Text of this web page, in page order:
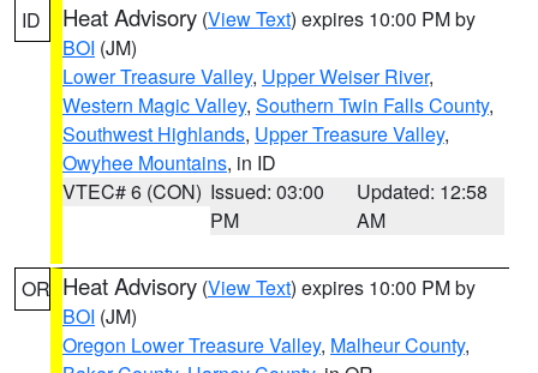
ID Heat Advisory (View Text) expires 10:00 PM by
BOI (JM)
Lower Treasure Valley, Upper Weiser River,
Western Magic Valley, Southern Twin Falls County,
Southwest Highlands, Upper Treasure Valley,
Owyhee Mountains, in ID
VTEC# 6 (CON) Issued: 03:00
PM
Updated: 12:58
AM
OR Heat Advisory (View Text) expires 10:00 PM by
BOI (JM)
Oregon Lower Treasure Valley, Malheur County,